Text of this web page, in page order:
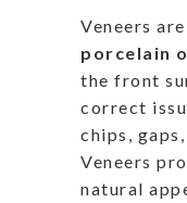
Veneers are
porcelain
the front
correct
chips,
Veneers
natural